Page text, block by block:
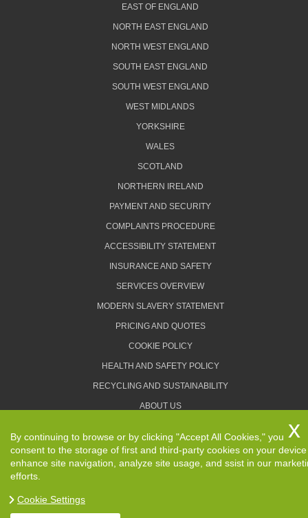
EAST OF ENGLAND
NORTH EAST ENGLAND
NORTH WEST ENGLAND
SOUTH EAST ENGLAND
SOUTH WEST ENGLAND
WEST MIDLANDS
YORKSHIRE
WALES
SCOTLAND
NORTHERN IRELAND
PAYMENT AND SECURITY
COMPLAINTS PROCEDURE
ACCESSIBILITY STATEMENT
INSURANCE AND SAFETY
SERVICES OVERVIEW
MODERN SLAVERY STATEMENT
PRICING AND QUOTES
COOKIE POLICY
HEALTH AND SAFETY POLICY
RECYCLING AND SUSTAINABILITY
ABOUT US
TERMS AND CONDITIONS
Copyright ©2026. Removals Man and Van. All Rights
By continuing to browse or by clicking "Accept All Cookies," you
consent to the storage of first and third-party cookies on your
enhance site navigation, analyze site usage, and ssist in our
efforts.
Cookie Settings